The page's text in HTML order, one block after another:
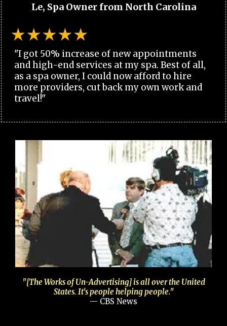
Le, Spa Owner from North Carolina
"I got 50% increase of new appointments
and high-end services at my spa. Best of all,
as a spa owner, I could now afford to hire
more providers, cut back my own work and
travel!"
"[The Works of Un-Advertising] is all over the United
States. It's people helping people."
— CBS News